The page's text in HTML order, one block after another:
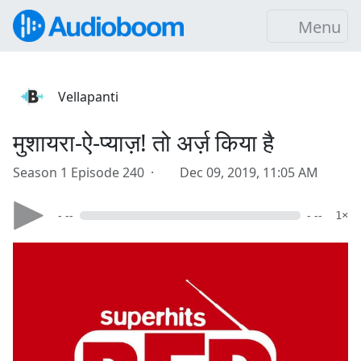
Menu
Vellapanti
मुशायरा-ऐ-प्याज़! तो अर्ज़ किया है
Season 1 Episode 240 · Dec 09, 2019, 11:05 AM
- -- - -- 1×